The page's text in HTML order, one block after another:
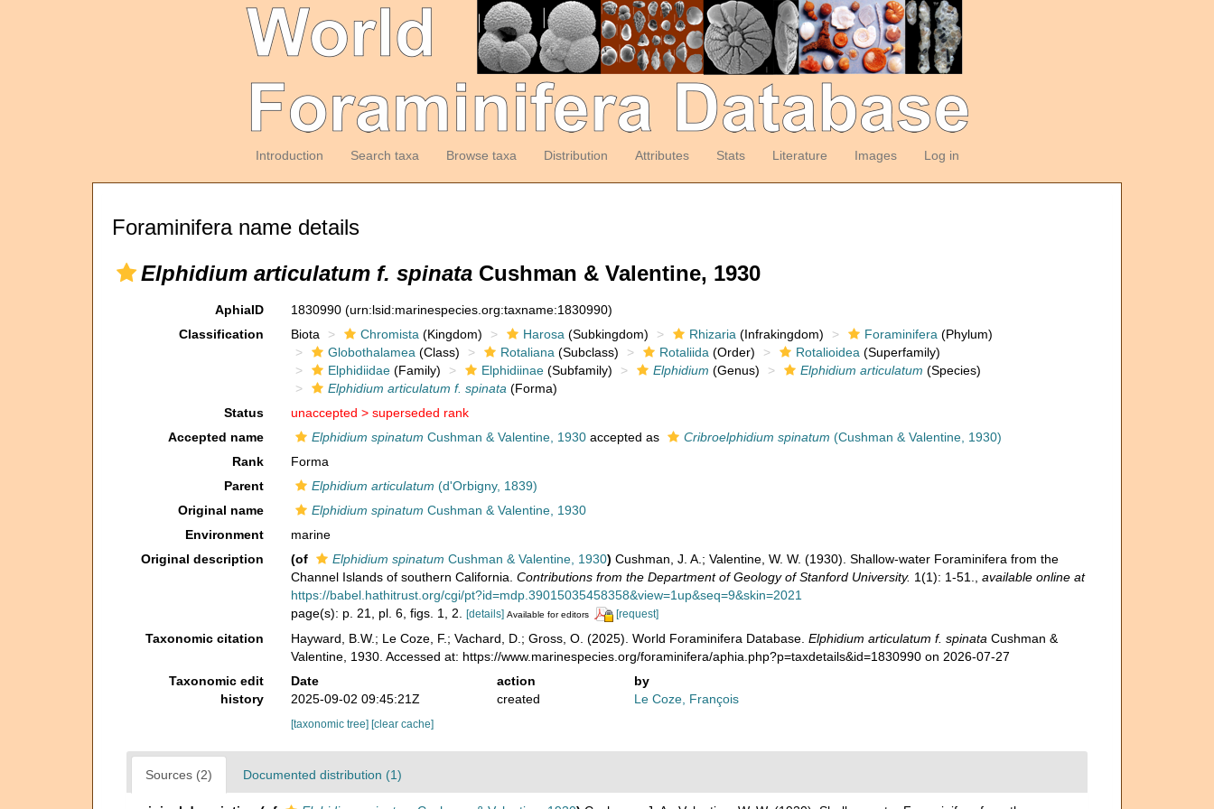
Introduction Search taxa Browse taxa Distribution Attributes Stats Literature Images Log in
Foraminifera name details
Elphidium articulatum f. spinata Cushman & Valentine, 1930
AphiaID 1830990 (urn:lsid:marinespecies.org:taxname:1830990)
Classification
Biota Chromista (Kingdom) Harosa (Subkingdom) Rhizaria (Infrakingdom) Foraminifera (Phylum)
Globothalamea (Class) Rotaliana (Subclass) Rotaliida (Order) Rotalioidea (Superfamily)
Elphidiidae(Family) Elphidiinae(Subfamily) Elphidium (Genus) Elphidium articulatum (Species)
Elphidium articulatum f. spinata (Forma)
Status
unaccepted > superseded rank
Accepted name
Elphidium spinatum Cushman & Valentine, 1930accepted as Cribroelphidium spinatum (Cushman & Valentine, 1930)
Rank
Forma
Parent
Elphidium articulatum (d'Orbigny, 1839)
Original name
Elphidium spinatum Cushman & Valentine, 1930
Environment
marine
Original description
(of Elphidium spinatum Cushman & Valentine, 1930) Cushman, J. A.; Valentine, W. W. (1930). Shallow-water Foraminifera from the
Channel Islands of southern California. Contributions from the Department of Geology of Stanford University. 1(1): 1-51.
available online at
https://babel.hathitrust.org/cgi/pt?id=mdp.39015035458358&view=1up&seq=9&skin=2021
page(s): p. 21, pl. 6, figs. 1, 2.
[details] Available for editors [request]
Taxonomic citation Hayward, B.W.; Le Coze, F.; Vachard, D.; Gross, O. (2025). World Foraminifera Database. Elphidium articulatum f. spinata Cushman &
Valentine, 1930. Accessed at: https://www.marinespecies.org/foraminifera/aphia.php?p=taxdetails&id=1830990 on 2026-07-27
Taxonomic edit
history
Date action
by
2025-09-02 09:45:21Z
created Le Coze, François
[taxonomic tree] [clear cache]
Sources (2) Documented distribution (1)